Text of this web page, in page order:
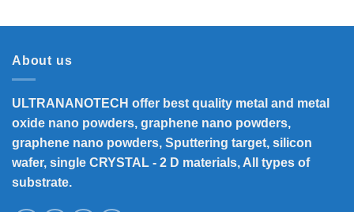
through
About us
ULTRANANOTECH offer best quality metal and metal
oxide nano powders, graphene nano powders,
graphene nano powders, Sputtering target, silicon
wafer, single CRYSTAL - 2 D materials, All types of
substrate.